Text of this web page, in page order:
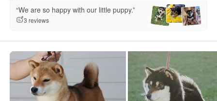
“We are so happy with our little puppy.”
3 reviews